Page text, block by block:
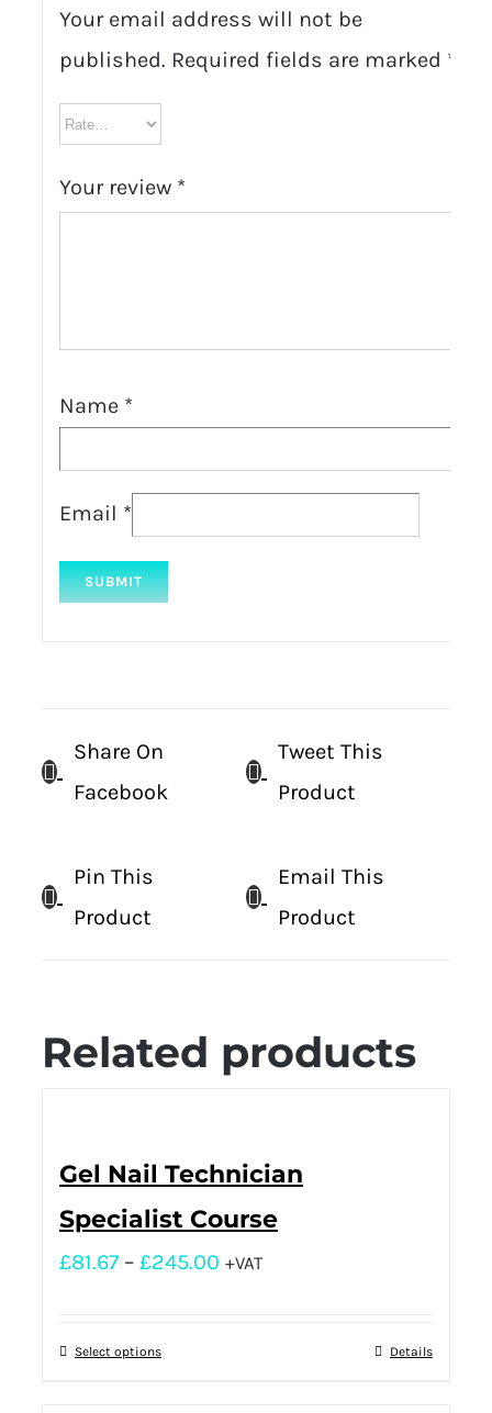
Your email address will not be
published. Required fields are marked *
Your review *
Name *
Email *
Share On
Facebook
Tweet This
Product
Pin This
Product
Email This
Product
Related products
Gel Nail Technician
Specialist Course
£81.67 – £245.00 +VAT
Select options Details